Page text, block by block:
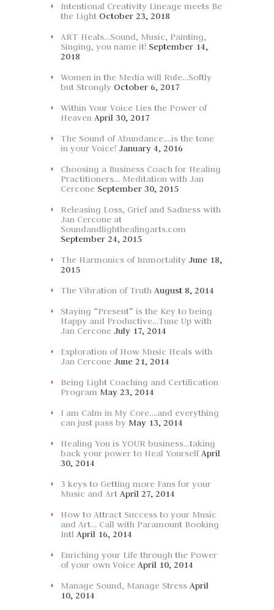
Intentional Creativity Lineage meets Be
the Light October 23, 2018
ART Heals…Sound, Music, Painting,
Singing, you name it! September 14,
2018
Women in the Media will Rule…Softly
but Strongly October 6, 2017
Within Your Voice Lies the Power of
Heaven April 30, 2017
The Sound of Abundance….is the tone
in your Voice! January 4, 2016
Choosing a Business Coach for Healing
Practitioners… Meditation with Jan
Cercone September 30, 2015
Releasing Loss, Grief and Sadness with
Jan Cercone at
Soundandlighthealingarts.com
September 24, 2015
The Harmonics of Immortality June 18,
2015
The Vibration of Truth August 8, 2014
Staying “Present” is the Key to being
Happy and Productive…Tune Up with
Jan Cercone July 17, 2014
Exploration of How Music Heals with
Jan Cercone June 21, 2014
Being Light Coaching and Certification
Program May 23, 2014
I am Calm in My Core….and everything
can just pass by May 13, 2014
Healing You is YOUR business…taking
back your power to Heal Yourself April
30, 2014
3 keys to Getting more Fans for your
Music and Art April 27, 2014
How to Attract Success to your Music
and Art… Call with Paramount Booking
Intl April 16, 2014
Enriching your Life through the Power
of your own Voice April 10, 2014
Manage Sound, Manage Stress April
10, 2014